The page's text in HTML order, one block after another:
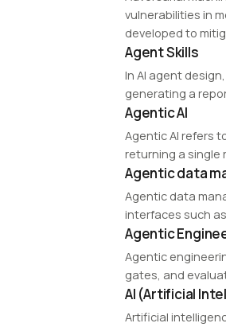
vulnerabilities in
developed to
Agent Skills
In AI agent
generating a
Agentic AI
Agentic AI refers
returning a single
Agentic data
Agentic data
interfaces such
Agentic
Agentic
gates, and
AI (Artificial
Artificial